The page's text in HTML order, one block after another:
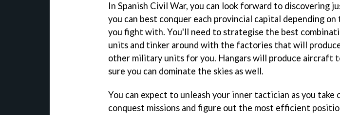
In Spanish Civil War, you can look forward to discovering
you can best conquer each provincial capital depending on
you fight with. You'll need to strategise the best
units and tinker around with the factories that will
other military units for you. Hangars will produce aircraft
sure you can dominate the skies as well.
You can expect to unleash your inner tactician as you take
conquest missions and figure out the most efficient